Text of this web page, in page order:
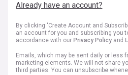
Already have an account?
By clicking 'Create Account and
an account for you and subscribing you
accordance with our Privacy Policy and
Emails, which may be sent daily or less
marketing elements. We will not share
third parties. You can unsubscribe